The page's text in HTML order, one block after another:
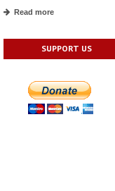
Read more
SUPPORT US